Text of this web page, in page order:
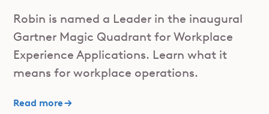
Robin is named a Leader in the inaugural
Gartner Magic Quadrant for Workplace
Experience Applications. Learn what it
means for workplace operations.
Read more